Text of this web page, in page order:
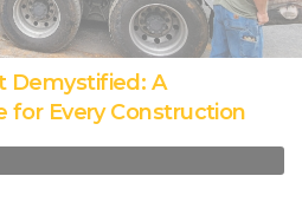
Demystified: A
for Every Construction